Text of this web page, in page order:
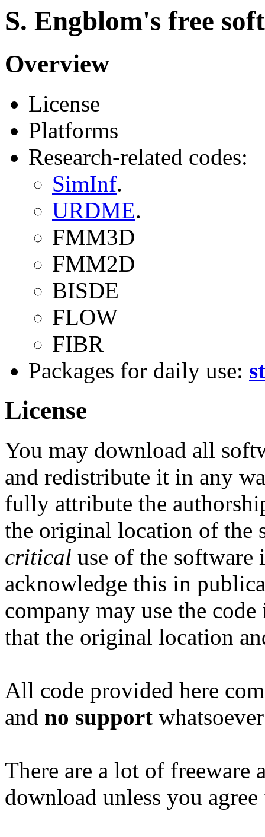
S. Engblom's free
Overview
License
Platforms
Research-related codes:
SimInf.
URDME.
FMM3D
FMM2D
BISDE
FLOW
FIBR
Packages for daily use:
License
You may download all
and redistribute it in any
fully attribute the
the original location of the
critical use of the software
acknowledge this in
company may use the
that the original location
All code provided here
and no support
There are a lot of
download unless you